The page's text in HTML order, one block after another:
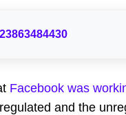
Facebook was
and the